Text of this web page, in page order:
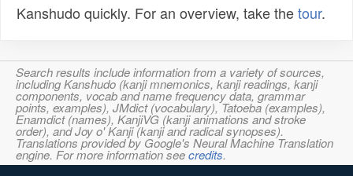
Kanshudo quickly. For an overview, take thetour.
Search results include information from a variety of sources,
including Kanshudo (kanji mnemonics, kanji readings, kanji
components, vocab and name frequency data, grammar
points, examples), JMdict (vocabulary), Tatoeba (examples),
Enamdict (names), KanjiVG (kanji animations and stroke
order), and Joy o' Kanji (kanji and radical synopses).
Translations provided by Google's Neural Machine Translation
engine. For more information seecredits.